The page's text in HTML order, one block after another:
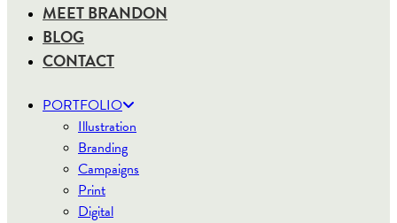
MEET BRANDON
BLOG
CONTACT
PORTFOLIO
Illustration
Branding
Campaigns
Print
Digital